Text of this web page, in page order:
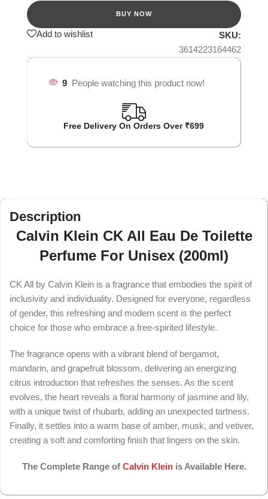
Add to wishlist
SKU:
3614223164462
9 People watching this product now!
Free Delivery On Orders Over ₹699
Description
Calvin Klein CK All Eau De Toilette
Perfume For Unisex (200ml)
CK All by Calvin Klein is a fragrance that embodies the spirit of
inclusivity and individuality. Designed for everyone, regardless
of gender, this refreshing and modern scent is the perfect
choice for those who embrace a free-spirited lifestyle.
The fragrance opens with a vibrant blend of bergamot,
mandarin, and grapefruit blossom, delivering an energizing
citrus introduction that refreshes the senses. As the scent
evolves, the heart reveals a floral harmony of jasmine and lily,
with a unique twist of rhubarb, adding an unexpected tartness.
Finally, it settles into a warm base of amber, musk, and vetiver,
creating a soft and comforting finish that lingers on the skin.
The Complete Range of Calvin Kleinis Available Here.